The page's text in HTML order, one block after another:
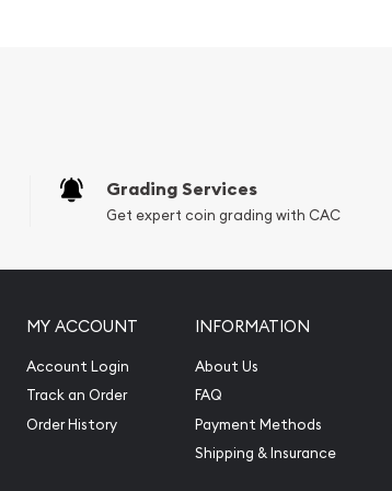
today from us!
Grading Services
Get expert coin grading with CAC
MY ACCOUNT
Account Login
Track an Order
Order History
INFORMATION
About Us
FAQ
Payment Methods
Shipping & Insurance